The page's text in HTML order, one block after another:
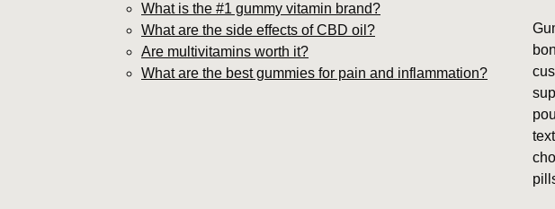
What is the #1 gummy vitamin brand?
What are the side effects of CBD oil?
Are multivitamins worth it?
What are the best gummies for pain and inflammation?